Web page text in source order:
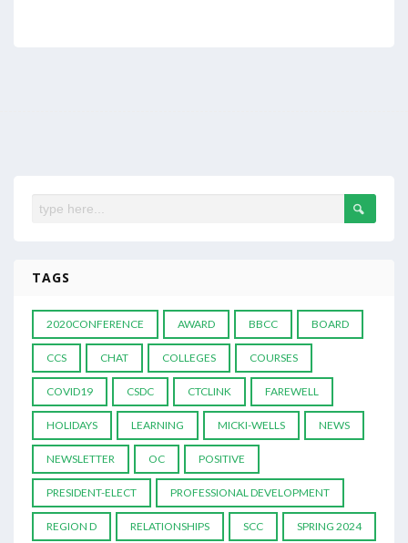
TAGS
2020CONFERENCE AWARD BBCC BOARD
CCS CHAT COLLEGES COURSES
COVID19 CSDC CTCLINK FAREWELL
HOLIDAYS LEARNING MICKI-WELLS NEWS
NEWSLETTER OC POSITIVE
PRESIDENT-ELECT PROFESSIONAL DEVELOPMENT
REGION D RELATIONSHIPS SCC SPRING 2024